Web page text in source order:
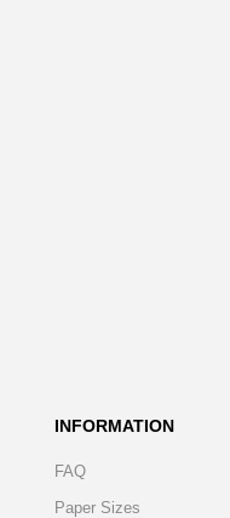
INFORMATION
FAQ
Paper Sizes